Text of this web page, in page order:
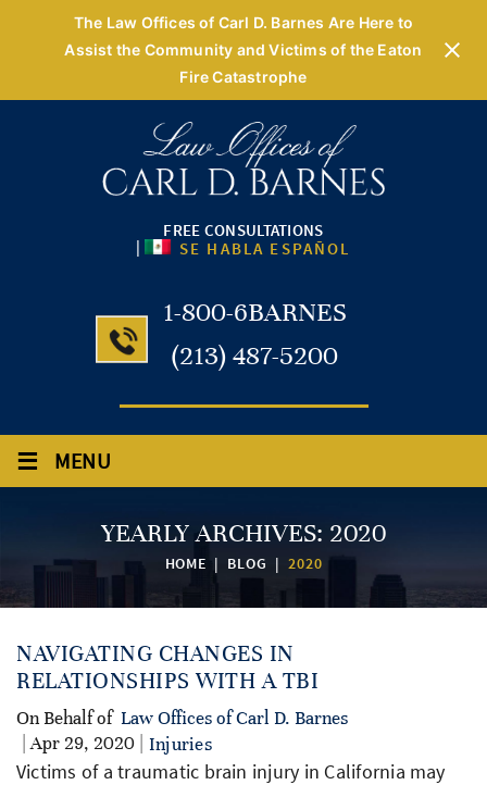
The Law Offices of Carl D. Barnes Are Here to
Assist the Community and Victims of the Eaton
Fire Catastrophe
FREE CONSULTATIONS
| SE HABLA ESPAÑOL
1-800-6BARNES
(213) 487-5200
≡ MENU
YEARLY ARCHIVES: 2020
HOME | BLOG |2020
NAVIGATING CHANGES IN
RELATIONSHIPS WITH A TBI
On Behalf of Law Offices of Carl D. Barnes
| Apr 29, 2020 |
Injuries
Victims of a traumatic brain injury in California may